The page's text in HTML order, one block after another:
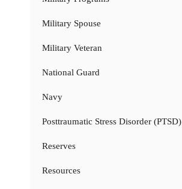
Military Spouse
Military Veteran
National Guard
Navy
Posttraumatic Stress Disorder (PTSD)
Reserves
Resources